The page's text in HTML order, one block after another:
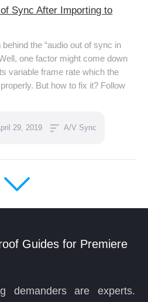
Sync After Importing to
the “audio out of sync in
one factor might come down
variable frame rate which the
But how to fix it? Follow
29, 2019 A/V Sync
Guides for Premiere
demanders are experts.